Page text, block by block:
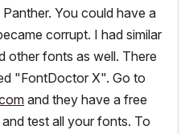
You could have a
corrupt. I had similar
other fonts as well. There
"FontDoctor X". Go to
and they have a free
test all your fonts. To